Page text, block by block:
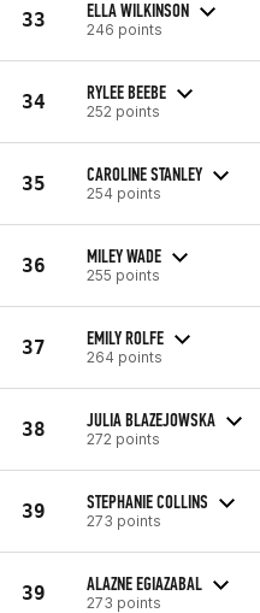
33 ELLA WILKINSON
246 points
34 RYLEE BEEBE
252 points
35 CAROLINE STANLEY
254 points
36 MILEY WADE
255 points
37 EMILY ROLFE
264 points
38 JULIA BLAZEJOWSKA
272 points
39 STEPHANIE COLLINS
273 points
39 ALAZNE EGIAZABAL
273 points